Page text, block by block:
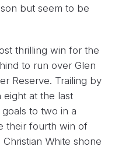
but seem to be
thrilling win for the
to run over Glen
Reserve. Trailing by
eight at the last
to two in a
their fourth win of
White shone